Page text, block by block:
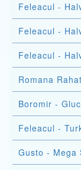
Feleacul -
Feleacul -
Feleacul -
Romana
Boromir -
Feleacul -
Gusto - Mega